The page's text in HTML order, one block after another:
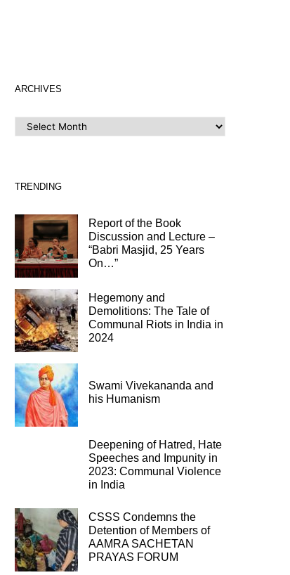
ARCHIVES
ARCHIVES
TRENDING
Report of the Book
Discussion and Lecture –
“Babri Masjid, 25 Years
On…”
Hegemony and
Demolitions: The Tale of
Communal Riots in India in
2024
Swami Vivekananda and
his Humanism
Deepening of Hatred, Hate
Speeches and Impunity in
2023: Communal Violence
in India
CSSS Condemns the
Detention of Members of
AAMRA SACHETAN
PRAYAS FORUM